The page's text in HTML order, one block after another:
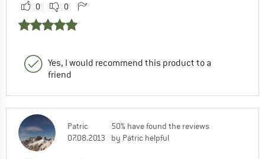
0 0
Yes, I would recommend this product to a
friend
Patric
07.08.2013
50% have found the reviews
by Patric helpful